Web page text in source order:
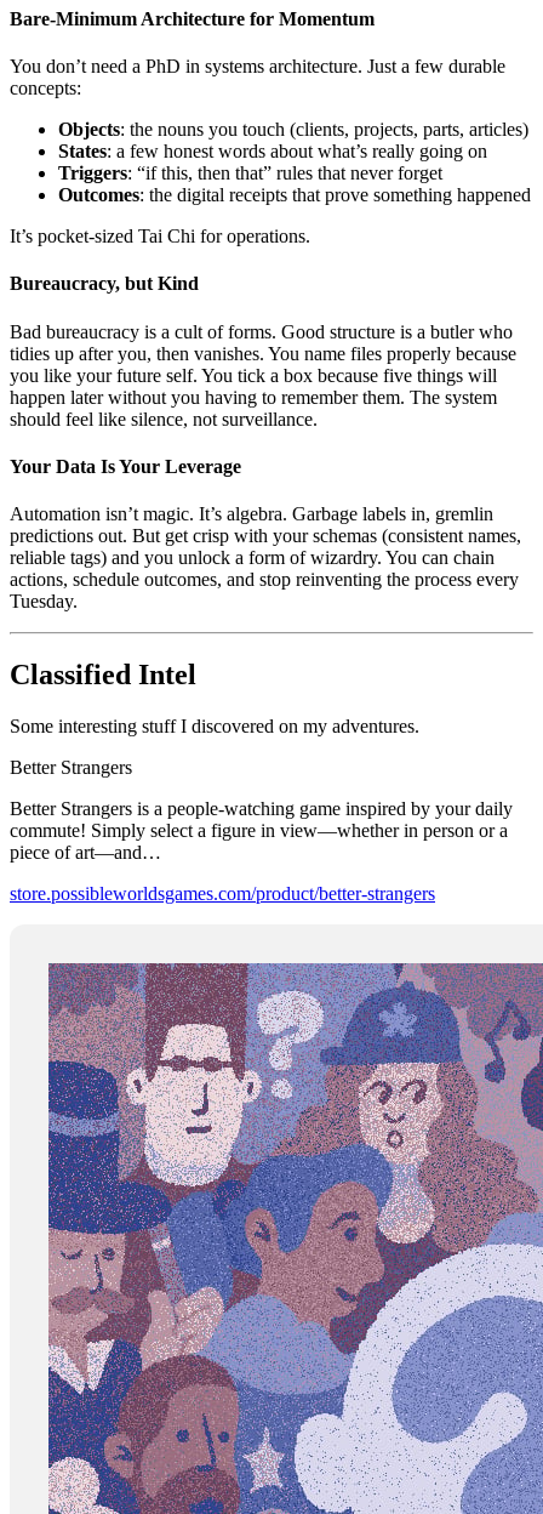
Bare-Minimum Architecture for Momentum
You don’t need a PhD in systems architecture. Just a few durable
concepts:
Objects: the nouns you touch (clients, projects, parts, articles)
States: a few honest words about what’s really going on
Triggers: “if this, then that” rules that never forget
Outcomes: the digital receipts that prove something happened
It’s pocket-sized Tai Chi for operations.
Bureaucracy, but Kind
Bad bureaucracy is a cult of forms. Good structure is a butler who
tidies up after you, then vanishes. You name files properly because
you like your future self. You tick a box because five things will
happen later without you having to remember them. The system
should feel like silence, not surveillance.
Your Data Is Your Leverage
Automation isn’t magic. It’s algebra. Garbage labels in, gremlin
predictions out. But get crisp with your schemas (consistent names,
reliable tags) and you unlock a form of wizardry. You can chain
actions, schedule outcomes, and stop reinventing the process every
Tuesday.
Classified Intel
Some interesting stuff I discovered on my adventures.
Better Strangers
Better Strangers is a people-watching game inspired by your daily
commute! Simply select a figure in view—whether in person or a
piece of art—and…
store.possibleworldsgames.com/product/better-strangers